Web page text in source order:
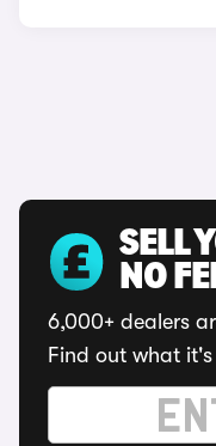
SELL
NO
6,000+ dealers
Find out what